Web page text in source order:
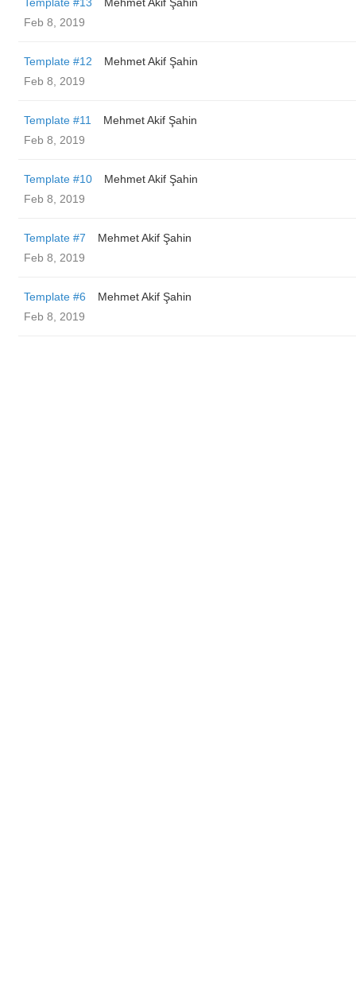
Feb 8, 2019
Template #12
Mehmet Akif Şahin
Feb 8, 2019
Template #11
Mehmet Akif Şahin
Feb 8, 2019
Template #10
Mehmet Akif Şahin
Feb 8, 2019
Template #7
Mehmet Akif Şahin
Feb 8, 2019
Template #6
Mehmet Akif Şahin
Feb 8, 2019